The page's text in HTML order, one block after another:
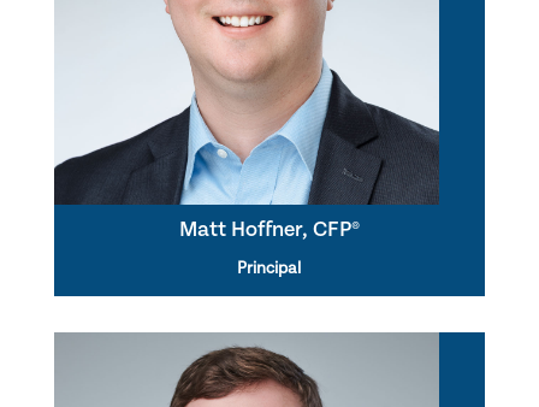
Matt Hoffner, CFP®
Principal